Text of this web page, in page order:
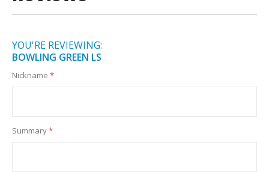
YOU'RE REVIEWING:
BOWLING GREEN LS
Nickname
Summary